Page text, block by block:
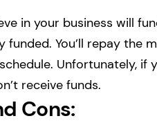
in your business will
funded. You’ll repay the
Unfortunately, if
receive funds.
Cons: